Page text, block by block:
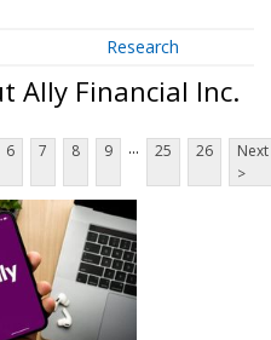
Research
Ally Financial Inc.
6 7 8 9 ... 25 26
Next
>